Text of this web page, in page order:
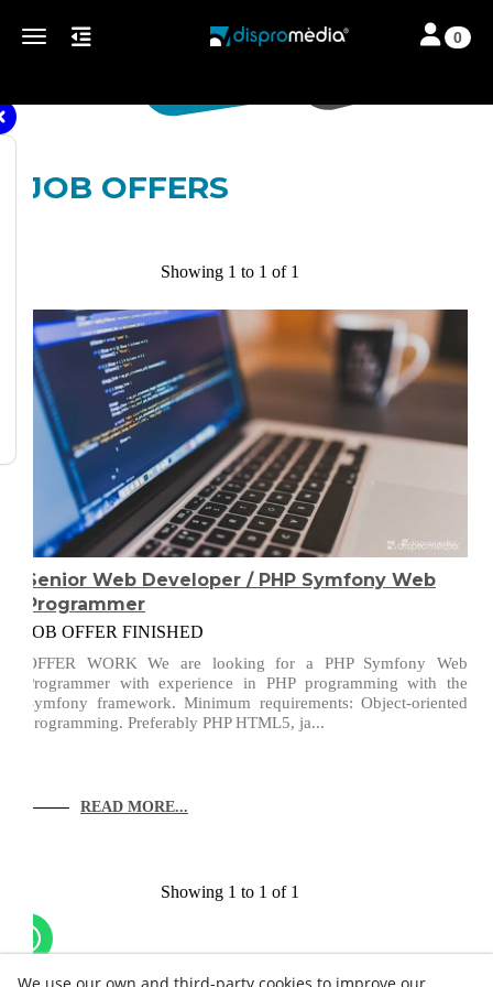
Toggle navigation Toggle
0
JOB OFFERS
Showing 1 to 1 of 1
Senior Web Developer / PHP Symfony Web
Programmer
JOB OFFER FINISHED
OFFER WORK We are looking for a PHP Symfony Web
Programmer with experience in PHP programming with the
Symfony framework. Minimum requirements: Object-oriented
programming. Preferably PHP HTML5, ja...
READ MORE...
Showing 1 to 1 of 1